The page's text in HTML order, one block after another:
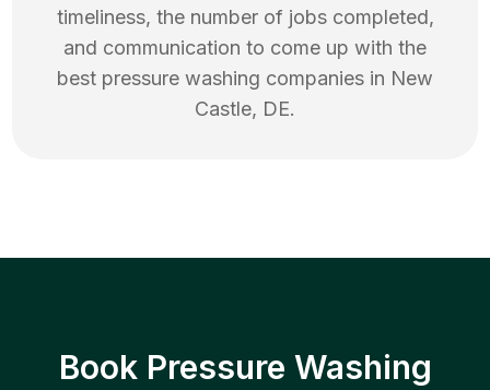
timeliness, the number of jobs completed,
and communication to come up with the
best pressure washing companies in New
Castle, DE.
Book Pressure Washing